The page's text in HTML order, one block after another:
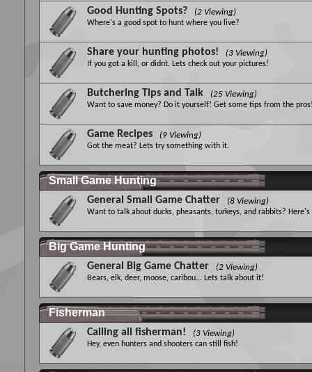
Good Hunting Spots? (2 Viewing)
Where's a good spot to hunt where you live?
Share your hunting photos! (3 Viewing)
If you got a kill, or didnt. Lets check out your pictures!
Butchering Tips and Talk (25 Viewing)
Want to save money? Do it yourself! Get some tips from the pros!
Game Recipes (9 Viewing)
Got the meat? Lets try something with it.
Small Game Hunting
General Small Game Chatter (8 Viewing)
Want to talk about ducks, pheasants, turkeys, and rabbits? Here's
Big Game Hunting
General Big Game Chatter (2 Viewing)
Bears, elk, deer, moose, caribou... Lets talk about it!
Fisherman
Calling all fisherman! (3 Viewing)
Hey, even hunters and shooters can still fish!